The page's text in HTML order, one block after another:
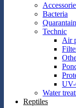
Bacteria
Technic
Air
Water
Reptiles